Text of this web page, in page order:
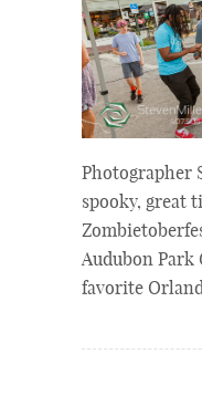
Photographer
spooky, great
Audubon
favorite